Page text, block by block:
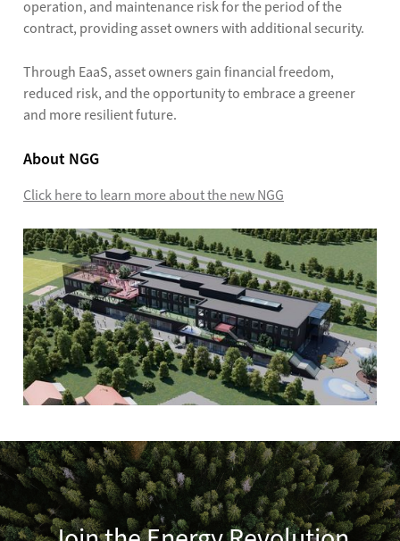
operation, and maintenance risk for the period of the
contract, providing asset owners with additional security.
Through EaaS, asset owners gain financial freedom,
reduced risk, and the opportunity to embrace a greener
and more resilient future.
About NGG
Click here to learn more about the new NGG